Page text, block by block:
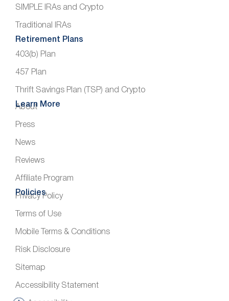
SIMPLE IRAs and Crypto
Traditional IRAs
Retirement Plans
403(b) Plan
457 Plan
Thrift Savings Plan (TSP) and Crypto
Learn More
About
Press
News
Reviews
Affiliate Program
Policies
Privacy Policy
Terms of Use
Mobile Terms & Conditions
Risk Disclosure
Sitemap
Accessibility Statement